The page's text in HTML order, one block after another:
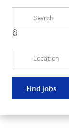
Search
Location
Find jobs